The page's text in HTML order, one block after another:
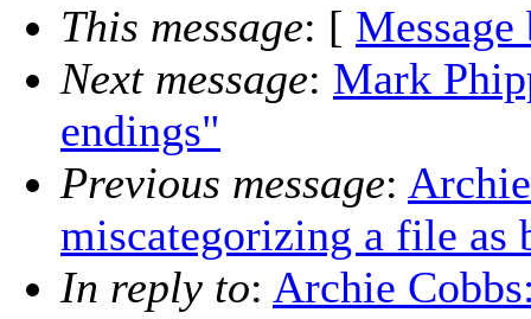
This message: [ Message
Next message: Mark
endings"
Previous message:
miscategorizing a file as
In reply to: Archie